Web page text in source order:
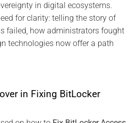
in digital ecosystems.
for clarity: telling the story of
failed, how administrators fought
technologies now offer a path
in Fixing BitLocker